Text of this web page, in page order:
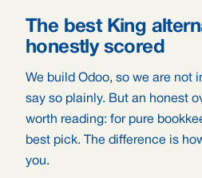
The best King
honestly scored
We build Odoo, so we are not
say so plainly. But an honest
worth reading: for pure
best pick. The difference is
you.